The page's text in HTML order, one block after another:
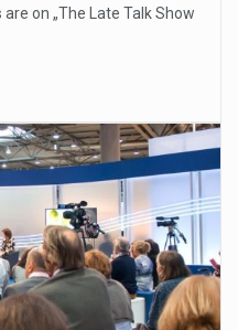
on „The Late Talk Show